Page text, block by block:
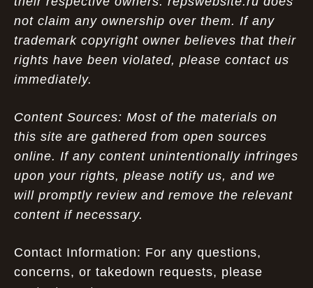
not claim any ownership over them. If any
trademark copyright owner believes that their
rights have been violated, please contact us
immediately.
Content Sources: Most of the materials on
this site are gathered from open sources
online. If any content unintentionally infringes
upon your rights, please notify us, and we
will promptly review and remove the relevant
content if necessary.
Contact Information: For any questions,
concerns, or takedown requests, please